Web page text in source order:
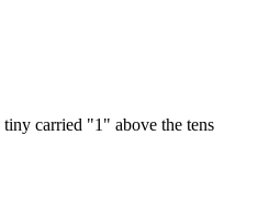
carried "1" above the tens